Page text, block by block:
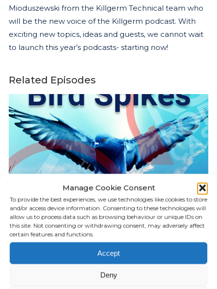
Manage Cookie Consent
To provide the best experiences, we use technologies like cookies to store
and/or access device information. Consenting to these technologies will
allow us to process data such as browsing behaviour or unique IDs on
this site. Not consenting or withdrawing consent, may adversely affect
certain features and functions.
Accept
Deny
Mioduszewski from the Killgerm Technical team who
will be the new voice of the Killgerm podcast. With
exciting new topics, ideas and guests, we cannot wait
to launch this year’s podcasts- starting now!
Related Episodes